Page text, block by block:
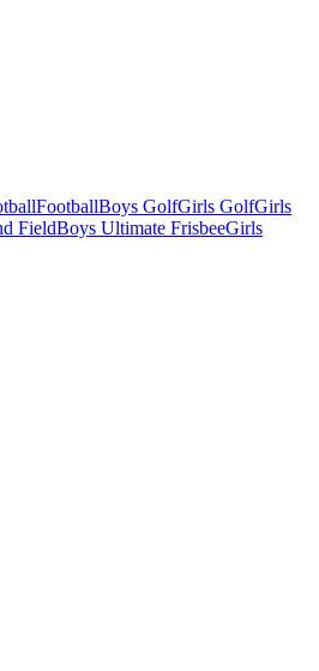
FootballBoys GolfGirls GolfGirls
FieldBoys Ultimate FrisbeeGirls